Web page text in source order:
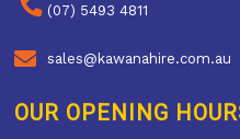
(07) 5493 4811
sales@kawanahire.com.au
OUR OPENING